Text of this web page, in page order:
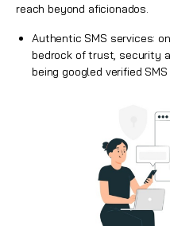
reach beyond aficionados.
Authentic SMS services:
bedrock of trust, security
being googled verified